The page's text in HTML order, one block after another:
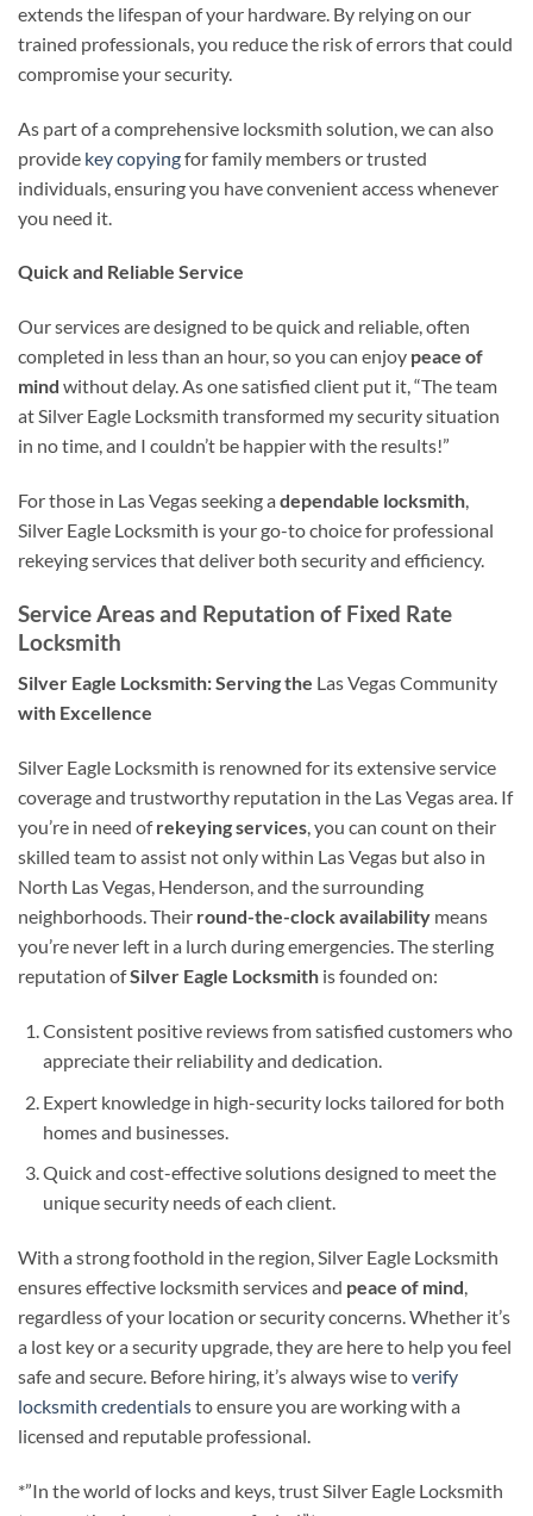
extends the lifespan of your hardware. By relying on our
trained professionals, you reduce the risk of errors that could
compromise your security.
As part of a comprehensive locksmith solution, we can also
provide key copyingfor family members or trusted
individuals, ensuring you have convenient access whenever
you need it.
Quick and Reliable Service
Our services are designed to be quick and reliable, often
completed in less than an hour, so you can enjoy peace of
mind without delay. As one satisfied client put it, “The team
at Silver Eagle Locksmith transformed my security situation
in no time, and I couldn’t be happier with the results!”
For those in Las Vegas seeking a dependable locksmith,
Silver Eagle Locksmith is your go-to choice for professional
rekeying services that deliver both security and efficiency.
Service Areas and Reputation of Fixed Rate
Locksmith
Silver Eagle Locksmith: Serving the Las Vegas Community
with Excellence
Silver Eagle Locksmith is renowned for its extensive service
coverage and trustworthy reputation in the Las Vegas area. If
you’re in need ofrekeying services, you can count on their
skilled team to assist not only within Las Vegas but also in
North Las Vegas, Henderson, and the surrounding
neighborhoods. Their round-the-clock availability means
you’re never left in a lurch during emergencies. The sterling
reputation ofSilver Eagle Locksmith is founded on:
Consistent positive reviews from satisfied customers who
appreciate their reliability and dedication.
Expert knowledge in high-security locks tailored for both
homes and businesses.
Quick and cost-effective solutions designed to meet the
unique security needs of each client.
With a strong foothold in the region, Silver Eagle Locksmith
ensures effective locksmith services and peace of mind,
regardless of your location or security concerns. Whether it’s
a lost key or a security upgrade, they are here to help you feel
safe and secure. Before hiring, it’s always wise toverify
locksmith credentialsto ensure you are working with a
licensed and reputable professional.
*”In the world of locks and keys, trust Silver Eagle Locksmith